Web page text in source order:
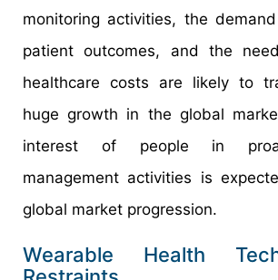
monitoring activities, the
patient outcomes, and the
healthcare costs are likely to
huge growth in the global
interest of people in
management activities is
global market progression.
Wearable Health